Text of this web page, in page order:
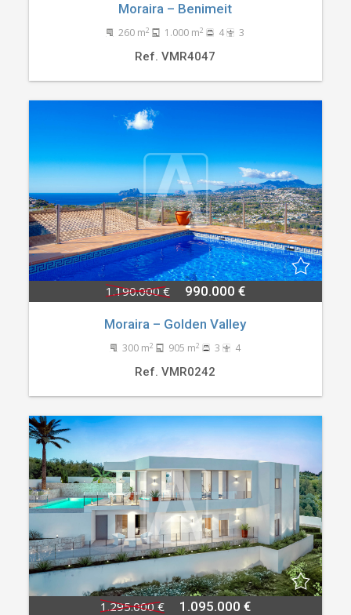
Moraira – Benimeit
260 m2 1.000 m2 4 3
Ref. VMR4047
1.190.000 € 990.000 €
Moraira – Golden Valley
300 m2 905 m2 3 4
Ref. VMR0242
1.295.000 € 1.095.000 €